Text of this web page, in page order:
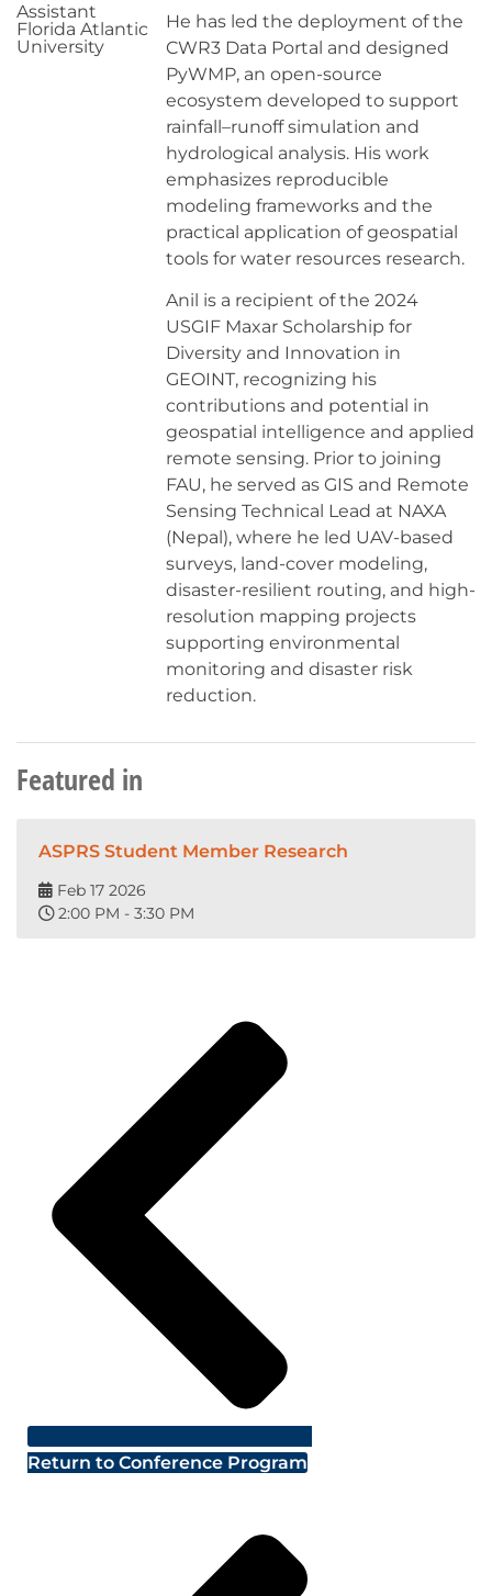
Assistant
Florida Atlantic
University
He has led the deployment of the
CWR3 Data Portal and designed
PyWMP, an open-source
ecosystem developed to support
rainfall–runoff simulation and
hydrological analysis. His work
emphasizes reproducible
modeling frameworks and the
practical application of geospatial
tools for water resources research.
Anil is a recipient of the 2024
USGIF Maxar Scholarship for
Diversity and Innovation in
GEOINT, recognizing his
contributions and potential in
geospatial intelligence and applied
remote sensing. Prior to joining
FAU, he served as GIS and Remote
Sensing Technical Lead at NAXA
(Nepal), where he led UAV-based
surveys, land-cover modeling,
disaster-resilient routing, and high-
resolution mapping projects
supporting environmental
monitoring and disaster risk
reduction.
Featured in
ASPRS Student Member Research
Feb 17 2026
2:00 PM - 3:30 PM
Return to Conference Program